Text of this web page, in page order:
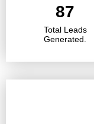
87
Total Leads
Generated.